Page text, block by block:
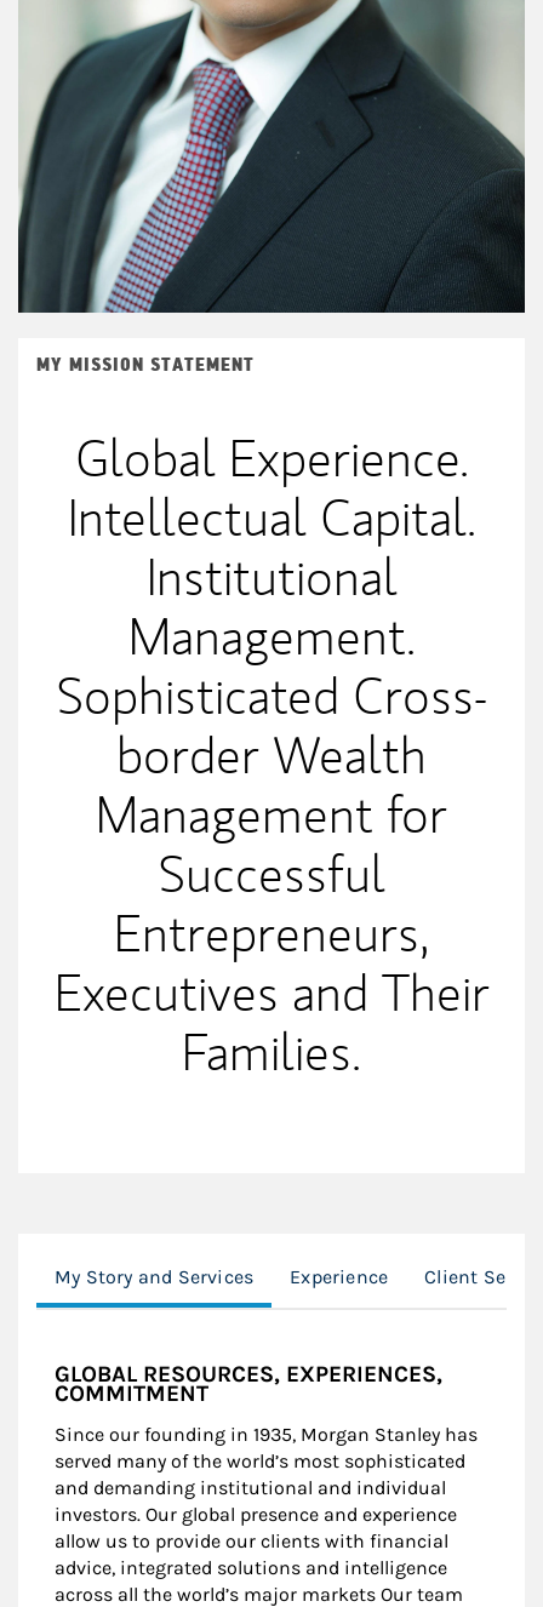
MY MISSION STATEMENT
Global Experience.
Intellectual Capital.
Institutional
Management.
Sophisticated Cross-
border Wealth
Management for
Successful
Entrepreneurs,
Executives and Their
Families.
My Story and Services Experience Client
GLOBAL RESOURCES, EXPERIENCES,
COMMITMENT
Since our founding in 1935, Morgan Stanley has
served many of the world’s most sophisticated
and demanding institutional and individual
investors. Our global presence and experience
allow us to provide our clients with financial
advice, integrated solutions and intelligence
across all the world’s major markets Our team